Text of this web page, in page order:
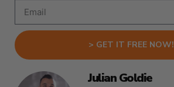
> GET IT FREE NOW!
Julian Goldie